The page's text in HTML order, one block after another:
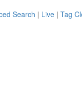
Search | Live | Tag